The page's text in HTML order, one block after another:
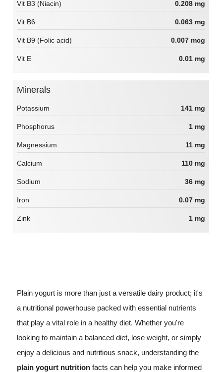
Vit B3 (Niacin) 0.208 mg
Vit B6 0.063 mg
Vit B9 (Folic acid) 0.007 mcg
Vit E 0.01 mg
Minerals
Potassium 141 mg
Phosphorus 1 mg
Magnessium 11 mg
Calcium 110 mg
Sodium 36 mg
Iron 0.07 mg
Zink 1 mg
Plain yogurt is more than just a versatile dairy product; it's
a nutritional powerhouse packed with essential nutrients
that play a vital role in a healthy diet. Whether you're
looking to maintain a balanced diet, lose weight, or simply
enjoy a delicious and nutritious snack, understanding the
plain yogurt nutrition facts can help you make informed